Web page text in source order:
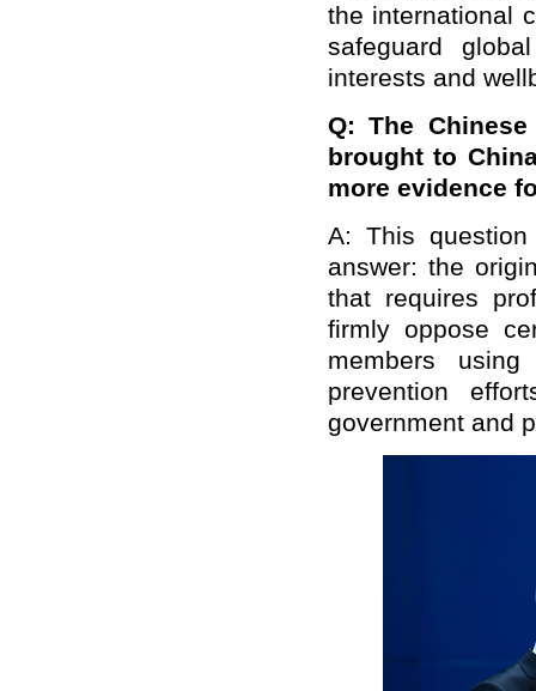
the international
safeguard
interests and
Q: The
brought to
more evidence
A: This
answer: the
that requires
firmly oppose
members
prevention
government and